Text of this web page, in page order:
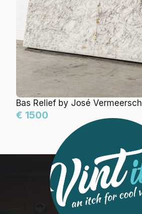
Bas Relief by José Vermeersch
€ 1500